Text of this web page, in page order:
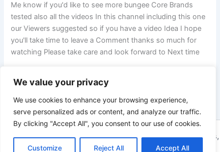
We value your privacy
We use cookies to enhance your browsing experience,
serve personalized ads or content, and analyze our traffic.
By clicking "Accept All", you consent to our use of cookies.
Customize Reject All Accept All
Me know if you'd like to see more bungee Core Brands
tested also all the videos In this channel including this one
our Viewers suggested so if you have a video Idea I hope
you'll take time to leave a Comment thanks so much for
watching Please take care and look forward to Next time
PREVIOUS
Copyright © 2026 ToolTips HQ | Your Ultimate Resource for Tips,
Tools, and Tutorials | Powered by
Astra WordPress Theme